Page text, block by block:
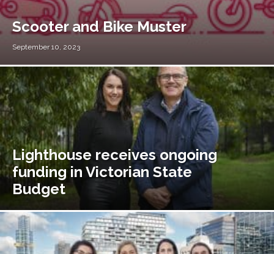
Scooter and Bike Muster
September 10, 2023
Lighthouse receives ongoing
funding in Victorian State
Budget